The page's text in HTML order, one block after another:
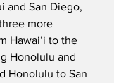
and San Diego,
more
Hawaiʻi to the
Honolulu and
Honolulu to San